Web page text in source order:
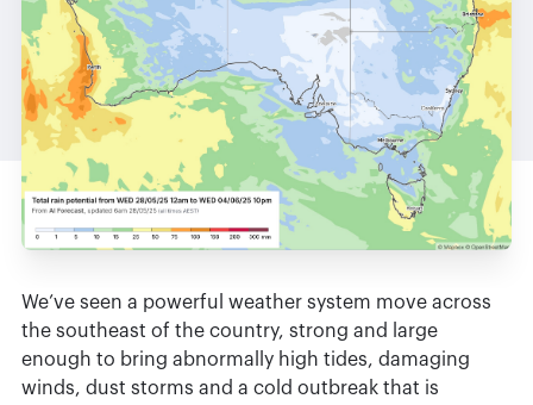
We’ve seen a powerful weather system move across
the southeast of the country, strong and large
enough to bring abnormally high tides, damaging
winds, dust storms and a cold outbreak that is